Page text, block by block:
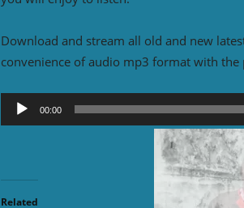
Download and stream all old and new
convenience of audio mp3 format with
Audio
Player
00:00
Related